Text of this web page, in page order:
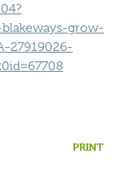
grow-
27919026-
PRINT